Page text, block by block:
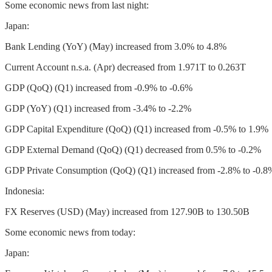
Some economic news from last night:
Japan:
Bank Lending (YoY) (May) increased from 3.0% to 4.8%
Current Account n.s.a. (Apr) decreased from 1.971T to 0.263T
GDP (QoQ) (Q1) increased from -0.9% to -0.6%
GDP (YoY) (Q1) increased from -3.4% to -2.2%
GDP Capital Expenditure (QoQ) (Q1) increased from -0.5% to 1.9%
GDP External Demand (QoQ) (Q1) decreased from 0.5% to -0.2%
GDP Private Consumption (QoQ) (Q1) increased from -2.8% to -
Indonesia:
FX Reserves (USD) (May) increased from 127.90B to 130.50B
Some economic news from today:
Japan: